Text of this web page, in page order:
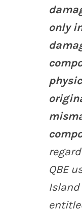
only
QBE